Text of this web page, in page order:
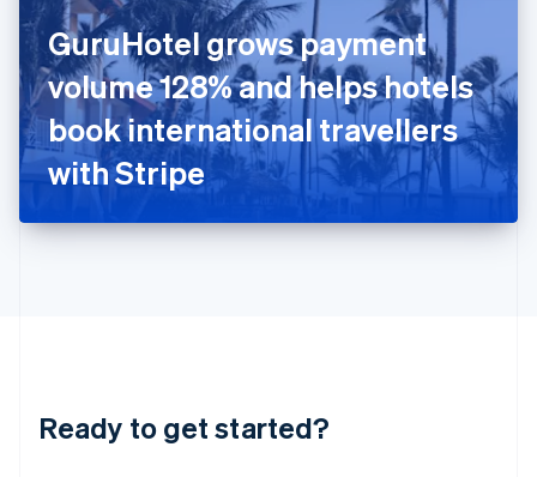
GuruHotel grows payment
volume 128% and helps hotels
book international travellers
with Stripe
Ready to get started?
Ireland
English
Italy
ItalianoEnglish
Japan
日本語English
Latvia
English
DeutschEnglish
English 简体中文